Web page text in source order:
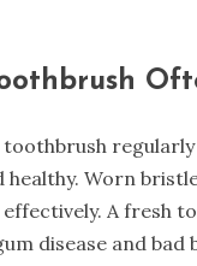
toothbrush
healthy. Worn
A fresh
disease and bad